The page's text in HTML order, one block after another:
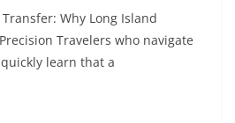
Why Long Island
Travelers who navigate
learn that a